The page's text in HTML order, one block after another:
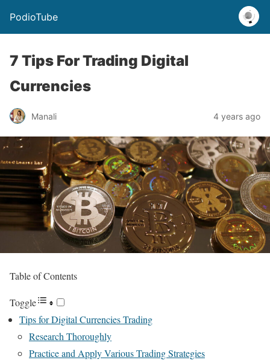
PodioTube
7 Tips For Trading Digital
Currencies
Manali 4 years ago
Table of Contents
Toggle
Tips for Digital Currencies Trading
Research Thoroughly
Practice and Apply Various Trading Strategies